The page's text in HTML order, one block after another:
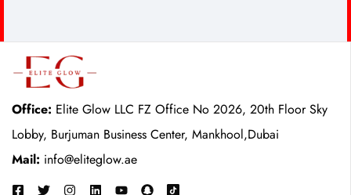
Office: Elite Glow LLC FZ Office No 2026, 20th Floor Sky
Lobby, Burjuman Business Center, Mankhool,Dubai
Mail: info@eliteglow.ae